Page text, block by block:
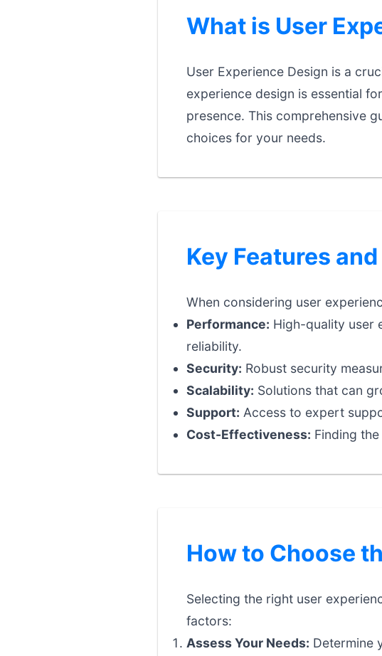
What is User
User Experience Design is a
experience design is essential
presence. This comprehensive
choices for your needs.
Key Features
When considering user
Performance: High-quality user
reliability.
Security: Robust security
Scalability: Solutions that can
Support: Access to expert
Cost-Effectiveness: Finding
How to Choose
Selecting the right user
factors:
Assess Your Needs: Determine